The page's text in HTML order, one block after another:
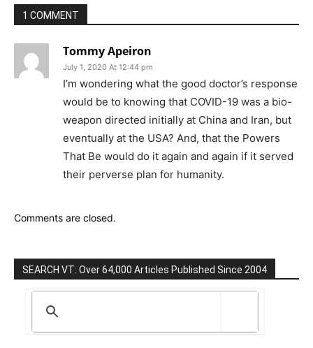
1 COMMENT
Tommy Apeiron
July 1, 2020 At 12:44 pm
I’m wondering what the good doctor’s response
would be to knowing that COVID-19 was a bio-
weapon directed initially at China and Iran, but
eventually at the USA? And, that the Powers
That Be would do it again and again if it served
their perverse plan for humanity.
Comments are closed.
SEARCH VT: Over 64,000 Articles Published Since 2004